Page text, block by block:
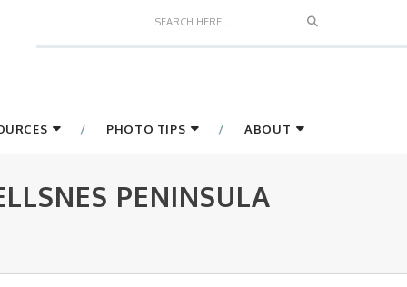
Search
PHOTO TIPS ABOUT
PENINSULA